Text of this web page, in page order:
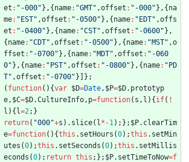
et : "-000"} , {name: "GMT" ,offset : "-000"} , {na
me: "EST" ,offset : "-0500"} , {name: "EDT" ,offs
et : "-0400"} , {name: "CST" ,offset : "-0600"} ,
{name: "CDT" ,offset : "-0500"} , {name: "MST" ,o
ffset : "-0700"} , {name: "MDT" ,offset : "-060
0"} , {name: "PST" ,offset : "-0800"} , {name: "PD
T" ,offset : "-0700"} ] } ;
( function( ) {var $D=Date , $P=$D. prototyp
e , $C=$D.CultureInfo , p=function( s , l ) {if( !
l ) {l =2 ; }
return( "000"+s ) . slice( l * -1 ) ; } ; $P. clearTim
e=function( ) {this . setHours (0) ;this . setMin
utes (0) ;this . setSeconds (0) ;this . setMillis
econds (0) ; return this ; } ; $P. setTimeToNow=f